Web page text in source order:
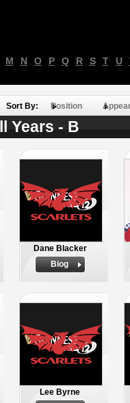
M N O P Q R S T U
Sort By: Position
Years - B
Dane Blacker
Biog
Lee Byrne